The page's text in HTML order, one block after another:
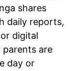
shares
daily reports,
digital
are
day or